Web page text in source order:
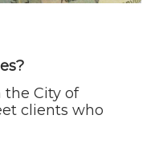
the City of
clients who